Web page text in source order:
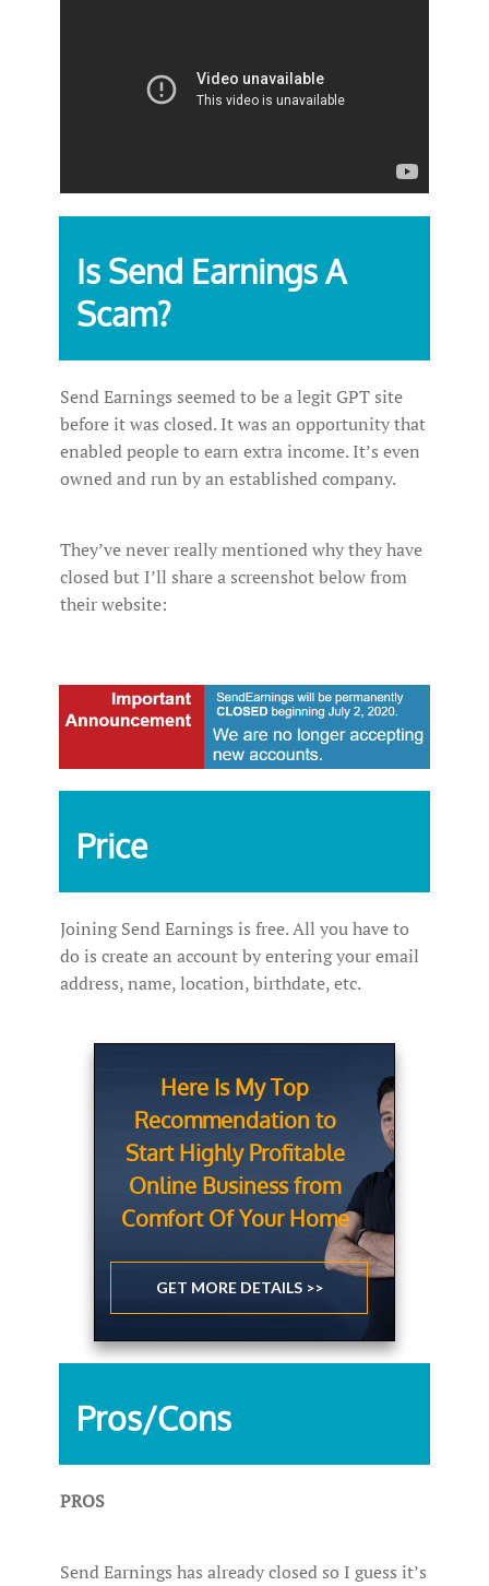
Is Send Earnings A
Scam?
Send Earnings seemed to be a legit GPT site
before it was closed. It was an opportunity that
enabled people to earn extra income. It’s even
owned and run by an established company.
They’ve never really mentioned why they have
closed but I’ll share a screenshot below from
their website:
Price
Joining Send Earnings is free. All you have to
do is create an account by entering your email
address, name, location, birthdate, etc.
Here Is My Top
Recommendation to
Start Highly Profitable
Online Business from
Comfort Of Your Home
GET MORE DETAILS >>
Pros/Cons
PROS
Send Earnings has already closed so I guess it’s